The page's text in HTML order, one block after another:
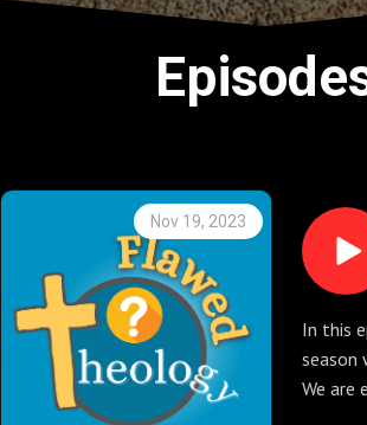
Nov 19, 2023
In this
season
We are